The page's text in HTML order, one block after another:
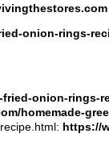
onion-rings-
onion-rings-
homemade-
https://